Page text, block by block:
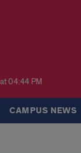
04:44 PM
CAMPUS NEWS